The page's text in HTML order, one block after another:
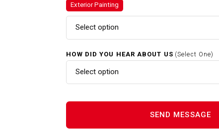
Exterior Painting
Select option
HOW DID YOU HEAR ABOUT US (Select One)
Select option
Gutter Cleaning In Raynham
Home Renovations In Raynham
MA